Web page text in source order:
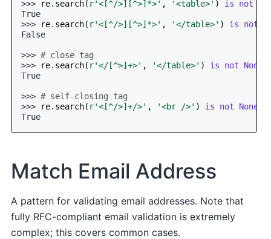
>>> re. search( r'<[^/>][^>]*>' , '<table>' ) is not
True
>>>
re. search( r'<[^/>][^>]*>' , '</table>' ) is not
False
>>> # close tag
>>>
re. search( r'</[^>]+>' , '</table>' ) is not
None
True
>>> # self-closing tag
>>>
re. search( r'<[^/>]+/>' , '<br />' ) is not
None
True
Match Email Address
A pattern for validating email addresses. Note that
fully RFC-compliant email validation is extremely
complex; this covers common cases.